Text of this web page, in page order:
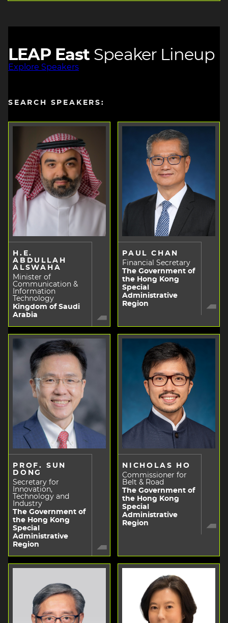
LEAP East Speaker Lineup
Explore Speakers
SEARCH SPEAKERS:
H.E.
ABDULLAH
ALSWAHA
Minister of
Communication &
Information
Technology
Kingdom of Saudi
Arabia
PAUL CHAN
Financial Secretary
The Government of
the Hong Kong
Special
Administrative
Region
PROF. SUN
DONG
Secretary for
Innovation,
Technology and
Industry
The Government of
the Hong Kong
Special
Administrative
Region
NICHOLAS HO
Commissioner for
Belt & Road
The Government of
the Hong Kong
Special
Administrative
Region